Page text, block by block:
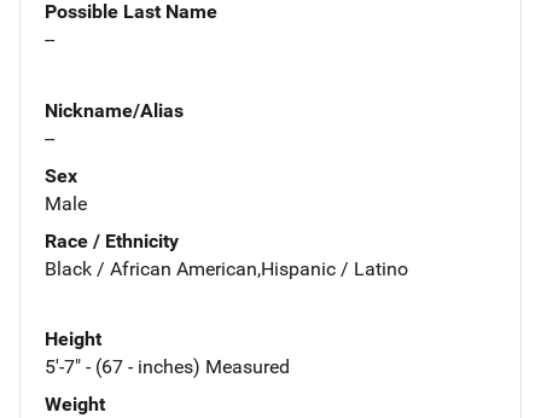
Possible Last Name
--
Nickname/Alias
--
Sex
Male
Race / Ethnicity
Black / African American,Hispanic / Latino
Height
5'-7" - (67 - inches) Measured
Weight